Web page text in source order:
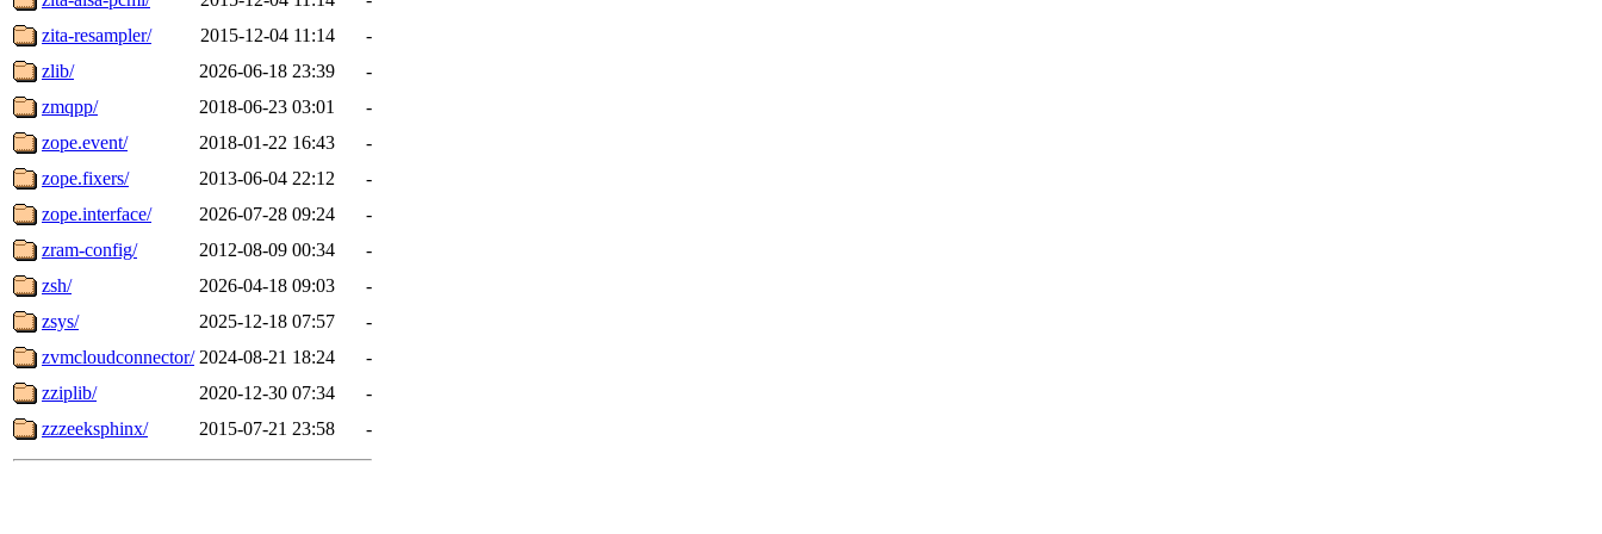
zita-resampler/
2015-12-04 11:14
-
zlib/
2026-06-18 23:39
-
zmqpp/
2018-06-23 03:01
-
zope.event/
2018-01-22 16:43
-
zope.fixers/
2013-06-04 22:12
-
zope.interface/
2026-07-28 09:24
-
zram-config/
2012-08-09 00:34
-
zsh/
2026-04-18 09:03
-
zsys/
2025-12-18 07:57
-
zvmcloudconnector/ 2024-08-21 18:24
-
zziplib/
2020-12-30 07:34
-
zzzeeksphinx/
2015-07-21 23:58 -